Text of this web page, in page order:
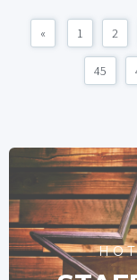
« 1 2
45